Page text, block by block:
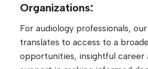
Organizations:
For audiology professionals,
translates to access to a
opportunities, insightful career